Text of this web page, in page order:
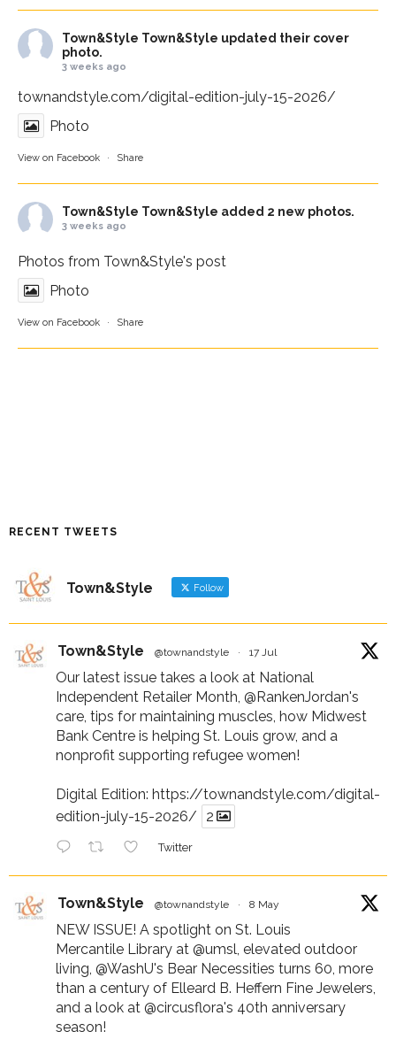
Town&Style Town&Style updated their cover
photo.
3 weeks ago
townandstyle.com/digital-edition-july-15-2026/
Photo
View on Facebook · Share
Town&Style Town&Style added 2 new photos.
3 weeks ago
Photos from Town&Style's post
Photo
View on Facebook · Share
RECENT TWEETS
Town&Style Follow
Town&Style @townandstyle · 17 Jul
Our latest issue takes a look at National
Independent Retailer Month, @RankenJordan's
care, tips for maintaining muscles, how Midwest
Bank Centre is helping St. Louis grow, and a
nonprofit supporting refugee women!
Digital Edition: https://townandstyle.com/digital-
edition-july-15-2026/
2
Twitter
Town&Style @townandstyle · 8 May
NEW ISSUE! A spotlight on St. Louis
Mercantile Library at @umsl, elevated outdoor
living, @WashU's Bear Necessities turns 60, more
than a century of Elleard B. Heffern Fine Jewelers,
and a look at @circusflora's 40th anniversary
season!